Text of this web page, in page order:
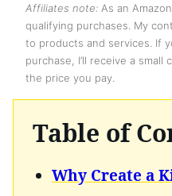
Affiliates note: As an
qualifying purchases. My
to products and services. If
purchase, I’ll receive a
the price you pay.
Table of
Why Create a